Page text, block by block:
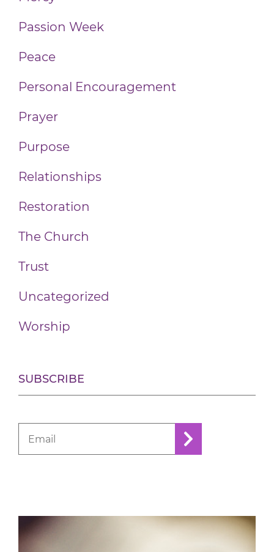
Passion Week
Peace
Personal Encouragement
Prayer
Purpose
Relationships
Restoration
The Church
Trust
Uncategorized
Worship
SUBSCRIBE